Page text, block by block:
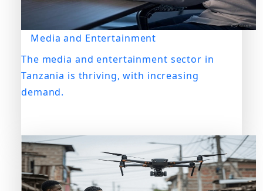
Media and Entertainment
The media and entertainment sector in
Tanzania is thriving, with increasing
demand.